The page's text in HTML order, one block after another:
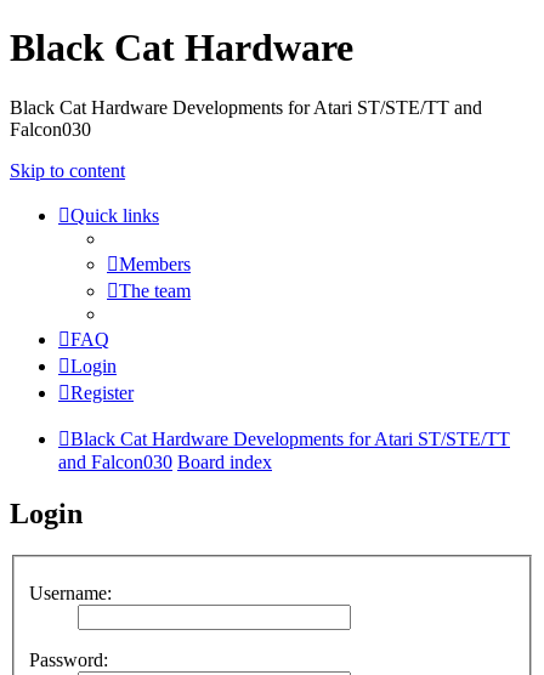
Black Cat Hardware
Black Cat Hardware Developments for Atari ST/STE/TT and
Falcon030
Skip to content
Quick links
Members
The team
FAQ
Login
Register
Black Cat Hardware Developments for Atari ST/STE/TT
and Falcon030 Board index
Login
Username:
Password: